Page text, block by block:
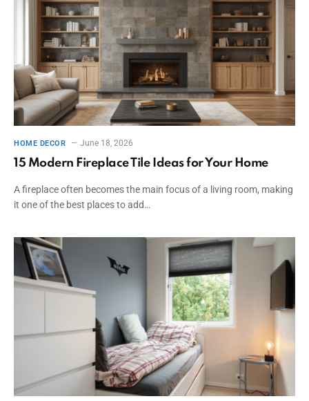
HOME DECOR June 18, 2026
15 Modern Fireplace Tile Ideas for Your Home
A fireplace often becomes the main focus of a living room, making
it one of the best places to add…